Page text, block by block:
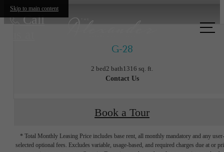
Skip to main content
Call
G-28
2 bed2 bath1316 sq. ft.
Contact Us
Book a Tour
* Total Monthly Leasing Price includes base rent, all monthly mandatory and any user-
selected optional fees. Excludes variable, usage-based, and required charges due at or